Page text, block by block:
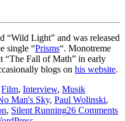
“Wild Light” and was released
single “Prisms“. Monotreme
“The Fall of Math” in early
blogs on his website.
Film, Interview, MusikTags
Man's Sky, Paul Wolinski,
, Silent Running26 Comments